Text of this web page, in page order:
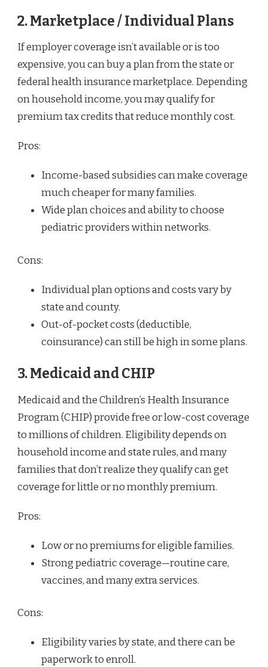
2. Marketplace / Individual Plans
If employer coverage isn’t available or is too
expensive, you can buy a plan from the state or
federal health insurance marketplace. Depending
on household income, you may qualify for
premium tax credits that reduce monthly cost.
Pros:
Income-based subsidies can make coverage
much cheaper for many families.
Wide plan choices and ability to choose
pediatric providers within networks.
Cons:
Individual plan options and costs vary by
state and county.
Out-of-pocket costs (deductible,
coinsurance) can still be high in some plans.
3. Medicaid and CHIP
Medicaid and the Children’s Health Insurance
Program (CHIP) provide free or low-cost coverage
to millions of children. Eligibility depends on
household income and state rules, and many
families that don’t realize they qualify can get
coverage for little or no monthly premium.
Pros:
Low or no premiums for eligible families.
Strong pediatric coverage—routine care,
vaccines, and many extra services.
Cons:
Eligibility varies by state, and there can be
paperwork to enroll.